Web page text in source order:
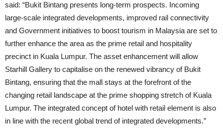
said: “Bukit Bintang presents long-term prospects. Incoming
large-scale integrated developments, improved rail connectivity
and Government initiatives to boost tourism in Malaysia are set to
further enhance the area as the prime retail and hospitality
precinct in Kuala Lumpur. The asset enhancement will allow
Starhill Gallery to capitalise on the renewed vibrancy of Bukit
Bintang, ensuring that the mall stays at the forefront of the
changing retail landscape at the prime shopping stretch of Kuala
Lumpur. The integrated concept of hotel with retail element is also
in line with the recent global trend of integrated developments.”